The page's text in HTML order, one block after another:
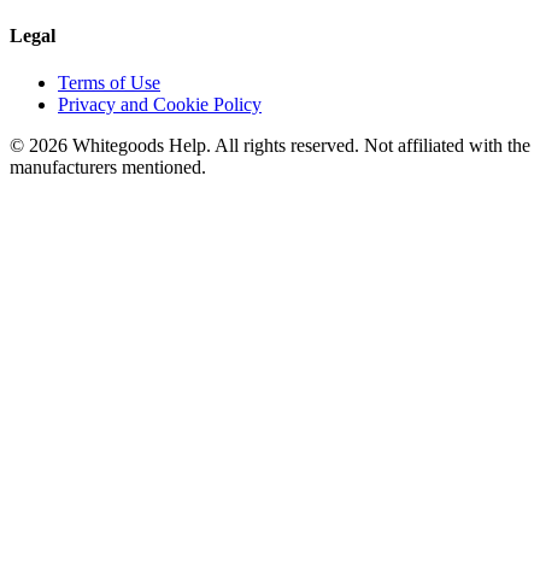
Legal
Terms of Use
Privacy and Cookie Policy
© 2026 Whitegoods Help. All rights reserved. Not affiliated with the
manufacturers mentioned.